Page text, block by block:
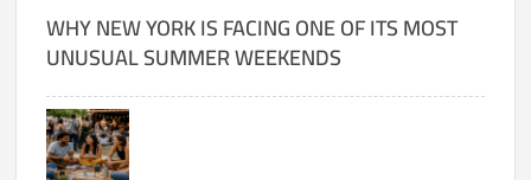
WHY NEW YORK IS FACING ONE OF ITS MOST
UNUSUAL SUMMER WEEKENDS